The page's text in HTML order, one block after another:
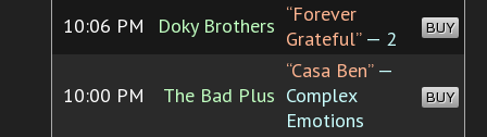
10:06 PM Doky Brothers “Forever
Grateful”— 2 BUY
10:00 PM The Bad Plus
“Casa Ben”—
Complex
Emotions
BUY